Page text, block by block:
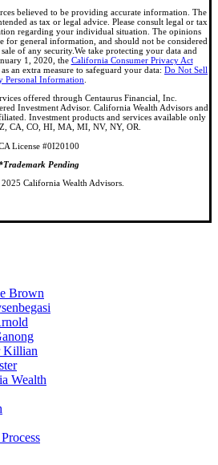
believed to be providing accurate information. The
as tax or legal advice. Please consult legal or tax
regarding your individual situation. The opinions
for general information, and should not be considered
of any security.We take protecting your data and
1, 2020, the California Consumer Privacy Act
an extra measure to safeguard your data: Do Not Sell
Personal Information
offered through Centaurus Financial, Inc.
Investment Advisor. California Wealth Advisors and
Investment products and services available only
CA, CO, HI, MA, MI, NV, NY, OR.
License #0I20100
*Trademark Pending
California Wealth Advisors.
Brown
Killian
Wealth